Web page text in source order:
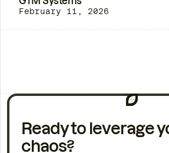
February 11, 2026
Ready to leverage
chaos?